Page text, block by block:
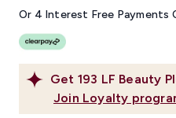
link.
Get 193 LF Beauty
Join Loyalty
Or 4 Interest Free Payments